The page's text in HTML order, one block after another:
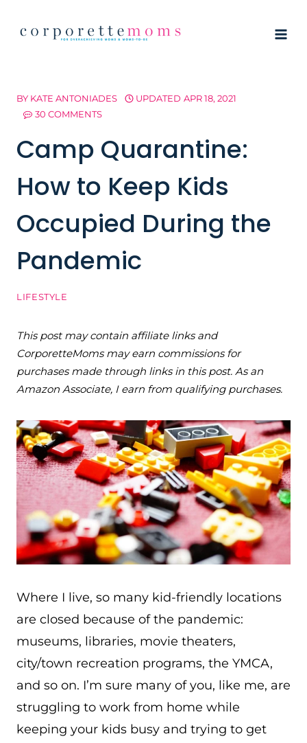
BY KATE ANTONIADES UPDATED APR 18, 2021
30 COMMENTS
Camp Quarantine:
How to Keep Kids
Occupied During the
Pandemic
LIFESTYLE
This post may contain affiliate links and
CorporetteMoms may earn commissions for
purchases made through links in this post. As an
Amazon Associate, I earn from qualifying purchases.
Where I live, so many kid-friendly locations
are closed because of the pandemic:
museums, libraries, movie theaters,
city/town recreation programs, the YMCA,
and so on. I’m sure many of you, like me, are
struggling to work from home while
keeping your kids busy and trying to get